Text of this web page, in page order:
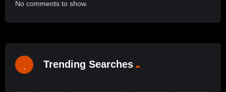
No comments to show.
Trending Searches